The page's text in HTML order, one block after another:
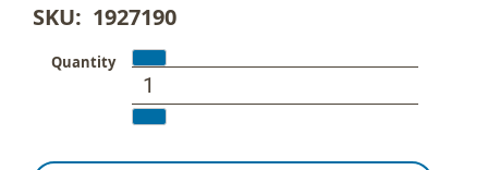
SKU 1927190
Quantity